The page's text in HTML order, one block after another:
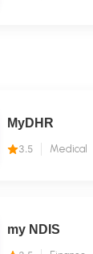
MyDHR
3.5 Medical
my NDIS